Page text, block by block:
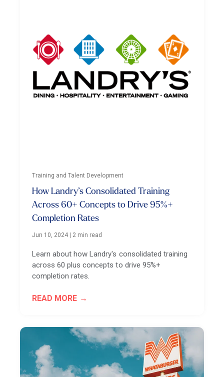
Training and Talent Development
How Landry’s Consolidated Training
Across 60+ Concepts to Drive 95%+
Completion Rates
Jun 10, 2024 2 min read
Learn about how Landry's consolidated training
across 60 plus concepts to drive 95%+
completion rates.
READ MORE